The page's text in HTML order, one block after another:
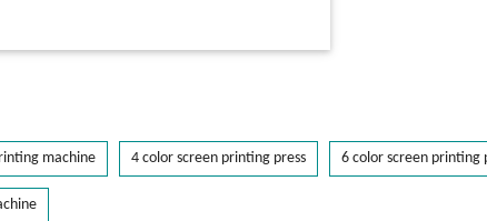
machine 4 color screen printing press 6 color screen printing